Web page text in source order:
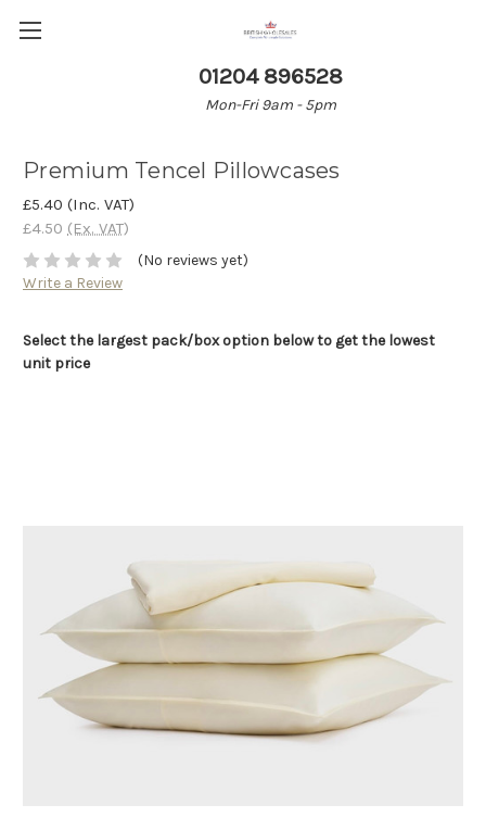
01204 896528
Mon-Fri 9am - 5pm
Premium Tencel Pillowcases
£5.40 (Inc. VAT)
£4.50 (Ex. VAT)
(No reviews yet)
Write a Review
Select the largest pack/box option below to get the lowest
unit price